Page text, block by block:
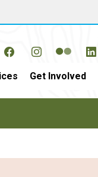
Get Involved